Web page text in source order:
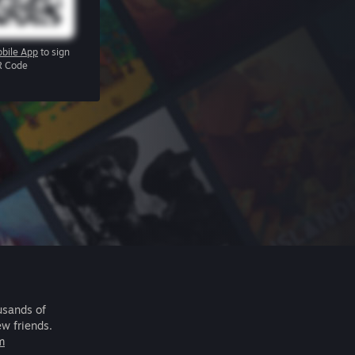
App to sign
Code
of
friends.